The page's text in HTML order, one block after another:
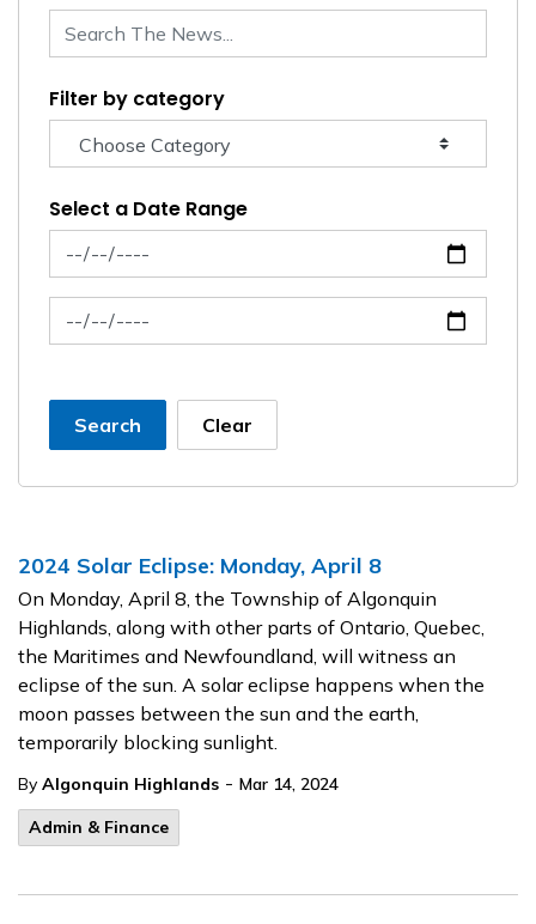
Filter by category
Select a Date Range
News Feed Search Date From
News Feed Search Date To
Search Clear
2024 Solar Eclipse: Monday, April 8
On Monday, April 8, the Township of Algonquin
Highlands, along with other parts of Ontario, Quebec,
the Maritimes and Newfoundland, will witness an
eclipse of the sun. A solar eclipse happens when the
moon passes between the sun and the earth,
temporarily blocking sunlight.
By Algonquin Highlands - Mar 14, 2024
Admin & Finance